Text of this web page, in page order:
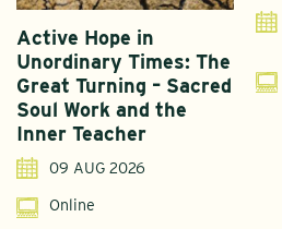
Active Hope in
Unordinary Times: The
Great Turning – Sacred
Soul Work and the
Inner Teacher
09 AUG 2026
Online